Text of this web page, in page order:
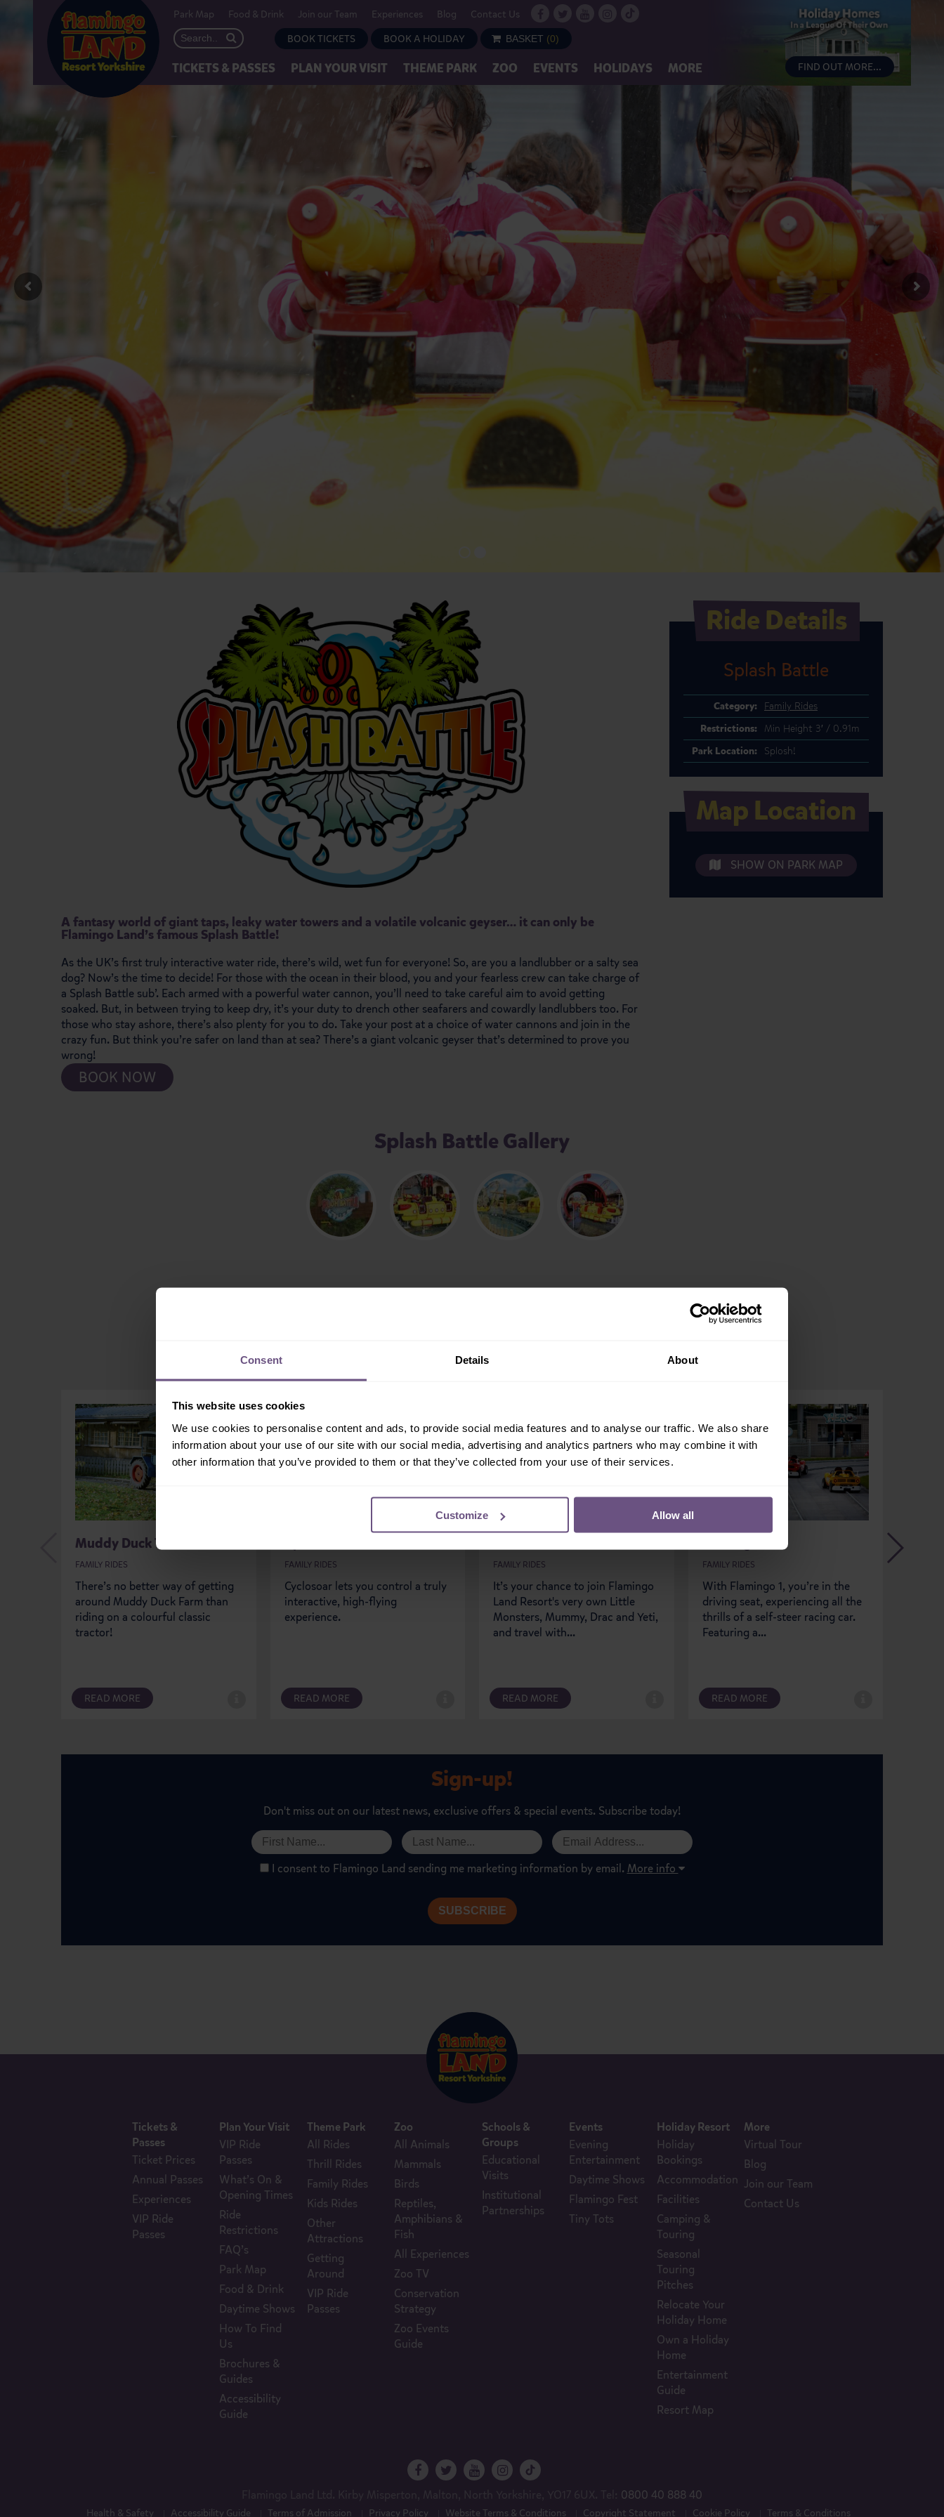
Consent Details About
This website uses cookies
We use cookies to personalise content and ads, to provide social media features and to analyse our traffic. We also share
information about your use of our site with our social media, advertising and analytics partners who may combine it with
other information that you’ve provided to them or that they’ve collected from your use of their services.
Customize Allow all
Park Map Food & Drink Join our Team Experiences Blog
Contact Us
BOOK TICKETS
BOOK A HOLIDAY BASKET (0)
TICKETS & PASSES PLAN YOUR VISIT THEME PARK ZOO EVENTS HOLIDAYS MORE FIND OUT MORE...
A fantasy world of giant taps, leaky water towers and a volatile volcanic geyser… it can only be
Flamingo Land’s famous Splash Battle!
As the UK’s first truly interactive water ride, there’s wild, wet fun for everyone! So, are you a landlubber or a salty sea
dog? Now’s the time to decide! For those with the ocean in their blood, you and your fearless crew can take charge of
a Splash Battle sub’. Each armed with a powerful water cannon, you’ll need to take careful aim to avoid getting
soaked. But, in between trying to keep dry, it’s your duty to drench other seafarers and cowardly landlubbers too. For
those who stay ashore, there’s also plenty for you to do. Take your post at a choice of water cannons and join in the
crazy fun. But think you’re safer on land than at sea? There’s a giant volcanic geyser that’s determined to prove you
wrong!
BOOK NOW
Ride Details
Splash Battle
Category: Family Rides
Restrictions: Min Height 3′ / 0.91m
Park Location: Splosh!
Map Location
SHOW ON PARK MAP
Splash Battle Gallery
More Family Rides...
Muddy Duck Tractor Ride
FAMILY RIDES
There’s no better way of getting
around Muddy Duck Farm than
riding on a colourful classic
tractor!
READ MORE
FAMILY RIDES
Cyclosoar lets you control a truly
interactive, high-flying
experience.
READ MORE
FAMILY RIDES
It’s your chance to join Flamingo
Land Resort's very own Little
Monsters, Mummy, Drac and Yeti,
and travel with...
READ MORE
FAMILY RIDES
With Flamingo 1, you’re in the
driving seat, experiencing all the
thrills of a self-steer racing car.
Featuring a...
READ MORE
Sign-up!
Don't miss out on our latest news, exclusive offers & special events. Subscribe today!
I consent to Flamingo Land sending me marketing information by email. More info
Tickets &
Passes
Ticket Prices
Annual Passes
Experiences
VIP Ride
Passes
Plan Your Visit
VIP Ride
Passes
What’s On &
Opening Times
Ride
Restrictions
FAQ’s
Park Map
Food & Drink
Daytime Shows
How To Find
Us
Brochures &
Guides
Accessibility
Guide
Theme Park
All Rides
Thrill Rides
Family Rides
Kids Rides
Other
Attractions
Getting
Around
VIP Ride
Passes
Zoo
All Animals
Mammals
Birds
Reptiles,
Amphibians &
Fish
All Experiences
Zoo TV
Conservation
Strategy
Zoo Events
Guide
Schools &
Groups
Educational
Visits
Institutional
Partnerships
Events
Evening
Entertainment
Daytime Shows
Flamingo Fest
Tiny Tots
Holiday Resort
Holiday
Bookings
Accommodation
Facilities
Camping &
Touring
Seasonal
Touring
Pitches
Relocate Your
Holiday Home
Own a Holiday
Home
Entertainment
Guide
Resort Map
More
Virtual Tour
Blog
Join our Team
Contact Us
0800 40 888 40
Health & Safety Accessibility Guide Terms of Admission Privacy Policy Website Terms & Conditions Copyright Statement Cookie Policy Terms & Conditions